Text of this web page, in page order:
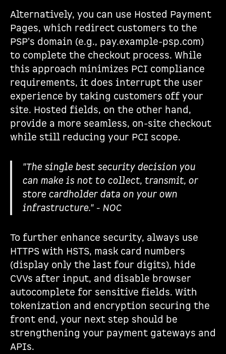
Alternatively, you can use Hosted Payment
Pages, which redirect customers to the
PSP's domain (e.g., pay.example-psp.com)
to complete the checkout process. While
this approach minimizes PCI compliance
requirements, it does interrupt the user
experience by taking customers off your
site. Hosted fields, on the other hand,
provide a more seamless, on-site checkout
while still reducing your PCI scope.
"The single best security decision you
can make is not to collect, transmit, or
store cardholder data on your own
infrastructure." - NOC
To further enhance security, always use
HTTPS with HSTS, mask card numbers
(display only the last four digits), hide
CVVs after input, and disable browser
autocomplete for sensitive fields. With
tokenization and encryption securing the
front end, your next step should be
strengthening your payment gateways and
APIs.